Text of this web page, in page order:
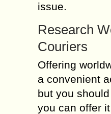
issue.
Research
Couriers
Offering
a convenient
but you
you can offer